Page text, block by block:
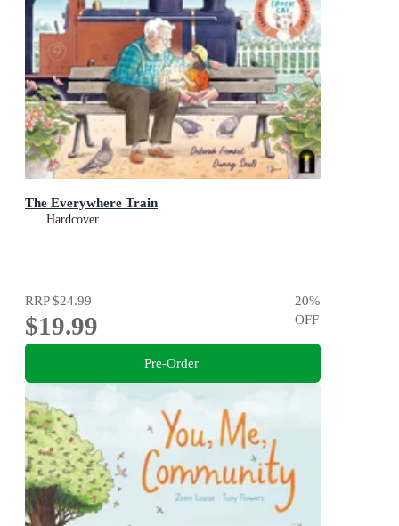
The Everywhere Train
Hardcover
RRP$24.99
$19.99
20%
OFF
Pre-Order